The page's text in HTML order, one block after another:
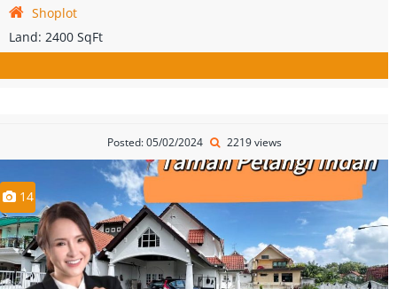
Shoplot
Land: 2400 SqFt
Posted: 05/02/2024 2219 views
14